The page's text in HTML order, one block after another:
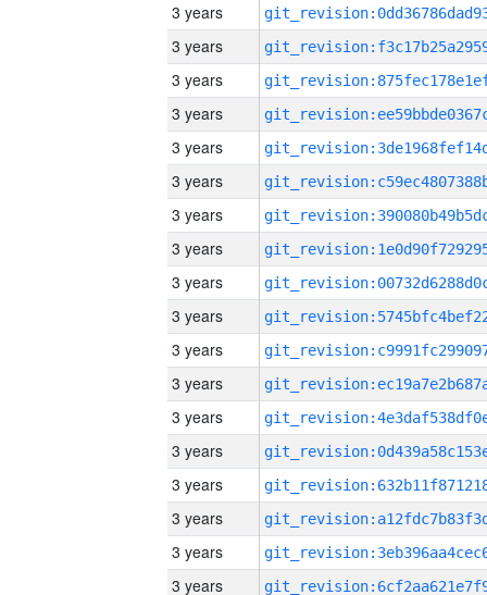
3 years
3 years
3 years
3 years
3 years
3 years
3 years
3 years
3 years
3 years
3 years
3 years
3 years
3 years
3 years
3 years
3 years
3 years